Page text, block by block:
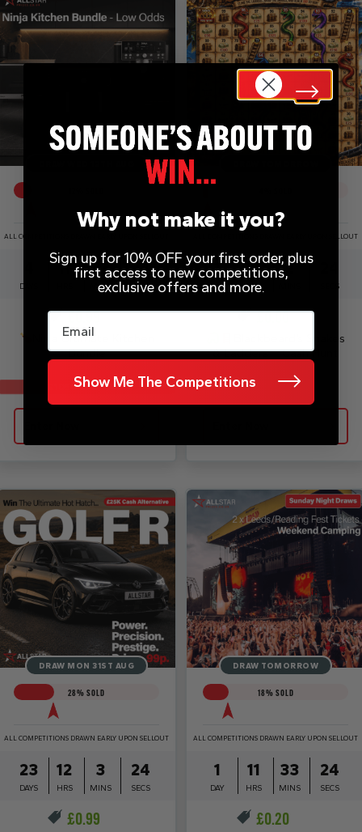
ALL COMPETITIONS DRAWN EARLY UPON SELLOUT
DAYS
11 33
MINS
24
SECS
Ninja Ultimate Kitchen
Bundle
£1050 CASH ALT
ALL COMPETITIONS DRAWN EARLY UPON SELLOUT
1
DAY
15
HRS
2
SECS
Blackbeard’s Snakes
& Ladders – Cash Hunt
DRAW MON 31ST AUG
28% SOLD
ALL COMPETITIONS DRAWN EARLY UPON SELLOUT
23
DAYS
12
HRS
3
MINS
23
SECS
£0.99
DRAW TOMORROW
18% SOLD
ALL COMPETITIONS DRAWN EARLY UPON SELLOUT
1
DAY
11
HRS
33
MINS
24
SECS
£0.20
Why not make it you?
Sign up for 10% OFF your first order, plus
first access to new competitions,
exclusive offers and more.
Email
Show Me The Competitions